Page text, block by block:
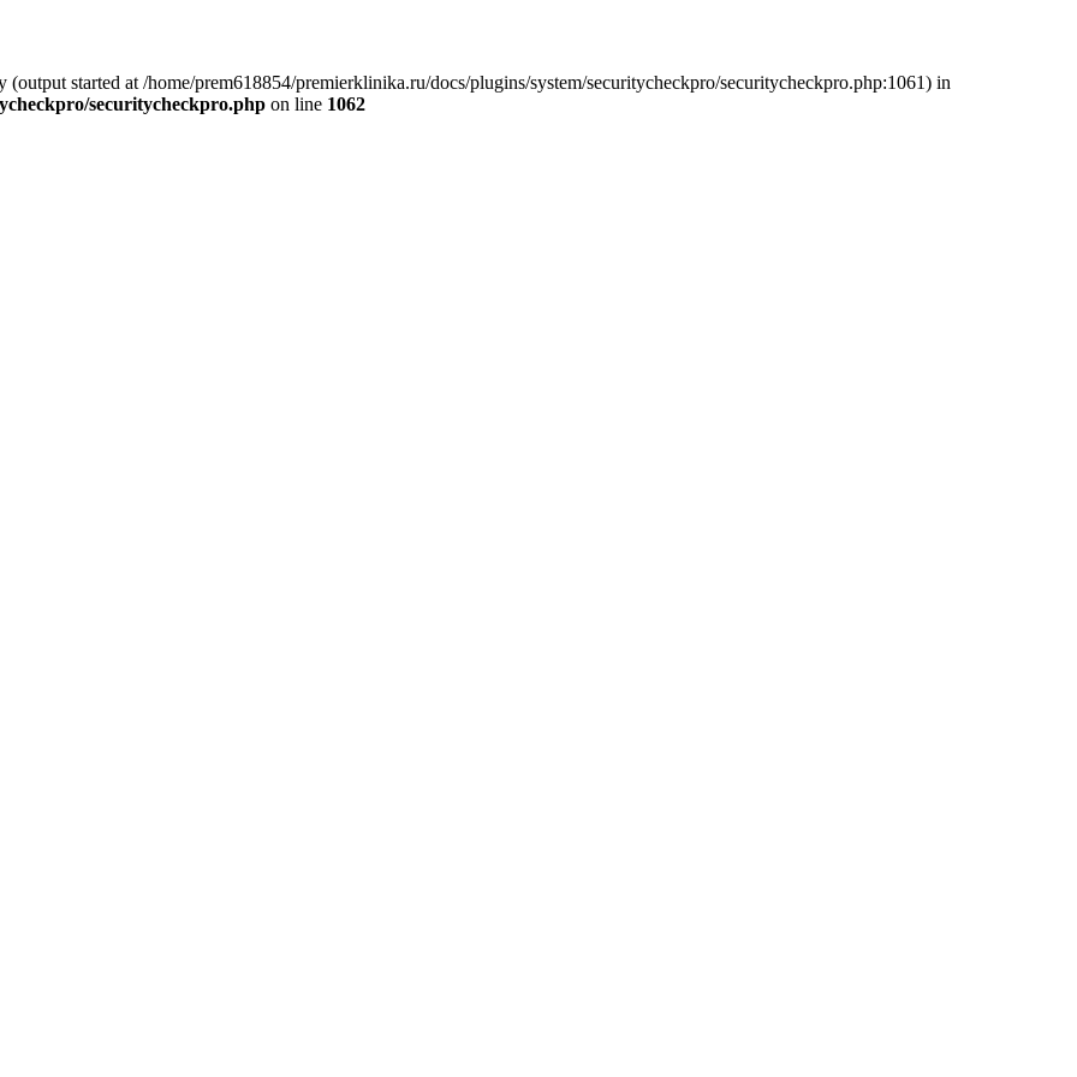
started at /home/prem618854/premierklinika.ru/docs/plugins/system/securitycheckpro/securitycheckpro.php:1061) in
securitycheckpro.php on line 1062